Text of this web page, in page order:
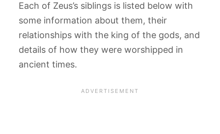
Each of Zeus’s siblings is listed below with
some information about them, their
relationships with the king of the gods, and
details of how they were worshipped in
ancient times.